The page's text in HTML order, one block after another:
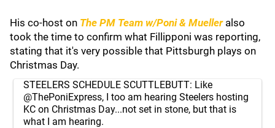
His co-host on The PM Team w/Poni & Muelleralso
took the time to confirm what Fillipponi was reporting,
stating that it's very possible that Pittsburgh plays on
Christmas Day.
STEELERS SCHEDULE SCUTTLEBUTT: Like
@ThePoniExpress, I too am hearing Steelers hosting
KC on Christmas Day...not set in stone, but that is
what I am hearing.